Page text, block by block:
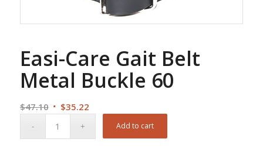
Easi-Care Gait Belt
Metal Buckle 60
$47.10 Original
$35.22Current
Add to cart